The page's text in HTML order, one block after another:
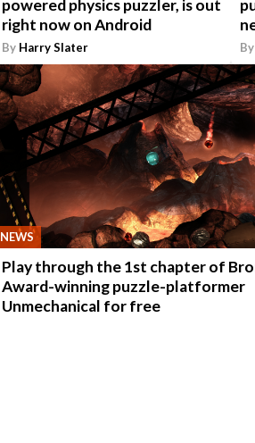
powered physics puzzler, is out
right now on Android
By Harry Slater By
NEWS
Play through the 1st chapter of
Award-winning puzzle-platformer
Unmechanical for free